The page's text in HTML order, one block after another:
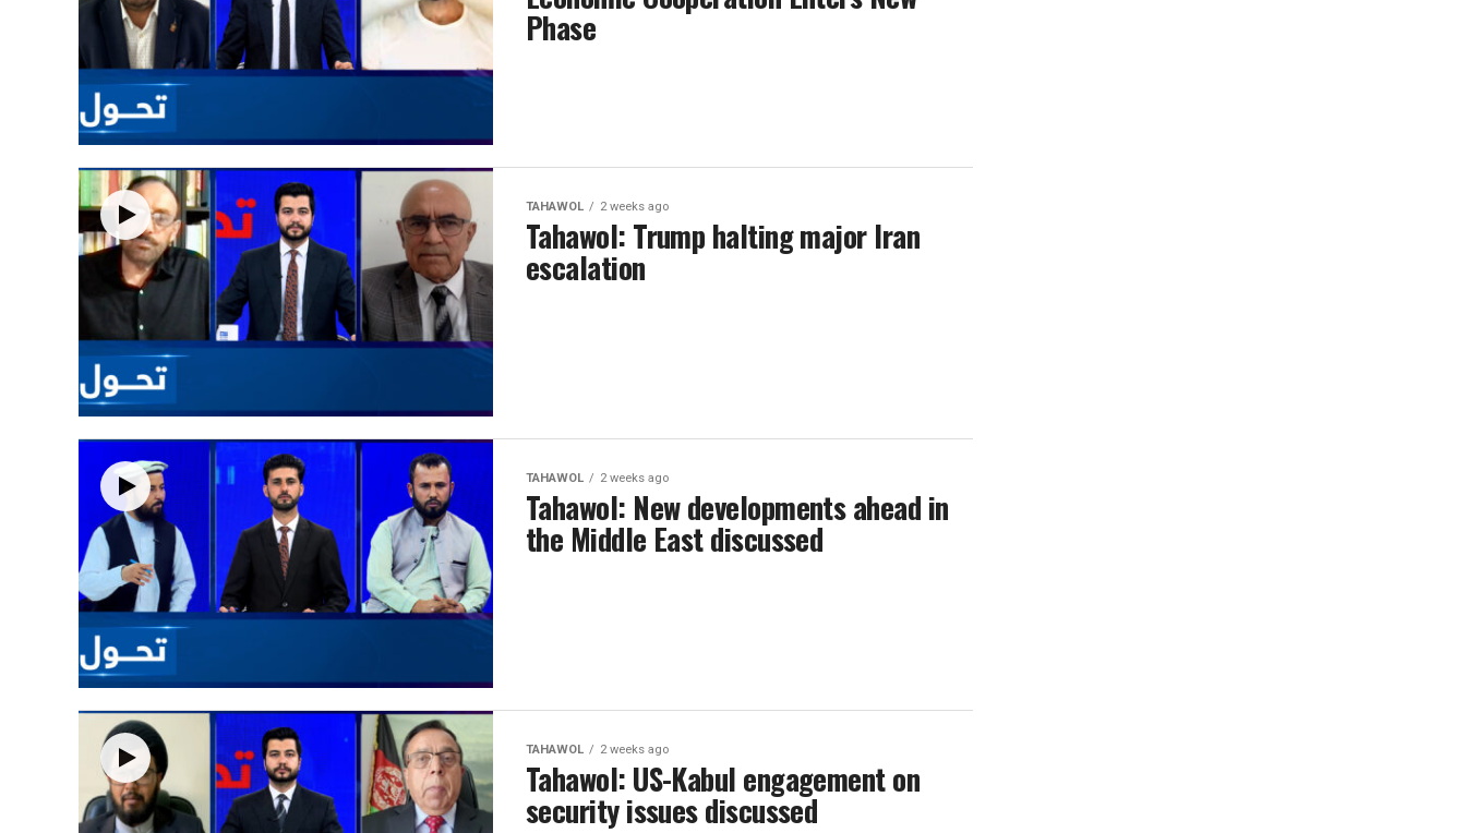
Phase
TAHAWOL 2 weeks ago
Tahawol: Trump halting major Iran
escalation
TAHAWOL 2 weeks ago
Tahawol: New developments ahead in
the Middle East discussed
TAHAWOL 2 weeks ago
Tahawol: US-Kabul engagement on
security issues discussed